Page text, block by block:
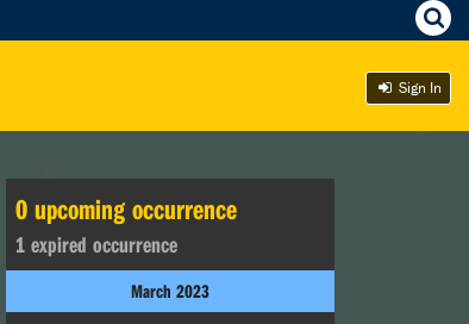
Sign In
0 upcoming occurrence
1 expired occurrence
March 2023